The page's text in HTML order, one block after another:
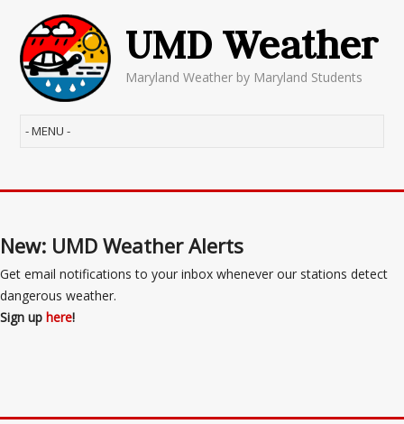
UMD Weather
Maryland Weather by Maryland Students
New: UMD Weather Alerts
Get email notifications to your inbox whenever our stations detect
dangerous weather.
Sign up here!